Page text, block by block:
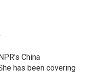
China
has been covering